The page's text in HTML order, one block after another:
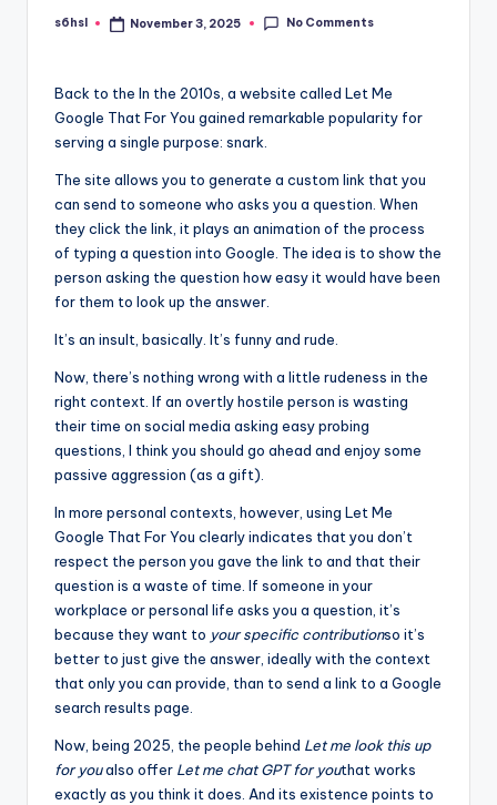
Posted
s6hsl November 3, 2025 No Comments
Back to the In the 2010s, a website called Let Me
Google That For You gained remarkable popularity for
serving a single purpose: snark.
The site allows you to generate a custom link that you
can send to someone who asks you a question. When
they click the link, it plays an animation of the process
of typing a question into Google. The idea is to show the
person asking the question how easy it would have been
for them to look up the answer.
It’s an insult, basically. It’s funny and rude.
Now, there’s nothing wrong with a little rudeness in the
right context. If an overtly hostile person is wasting
their time on social media asking easy probing
questions, I think you should go ahead and enjoy some
passive aggression (as a gift).
In more personal contexts, however, using Let Me
Google That For You clearly indicates that you don’t
respect the person you gave the link to and that their
question is a waste of time. If someone in your
workplace or personal life asks you a question, it’s
because they want to your specific contributionso it’s
better to just give the answer, ideally with the context
that only you can provide, than to send a link to a Google
search results page.
Now, being 2025, the people behind Let me look this up
for youalso offer Let me chat GPT for youthat works
exactly as you think it does. And its existence points to